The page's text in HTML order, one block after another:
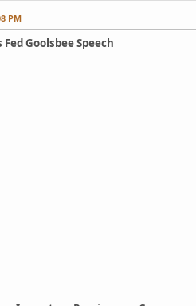
PM
Goolsbee Speech